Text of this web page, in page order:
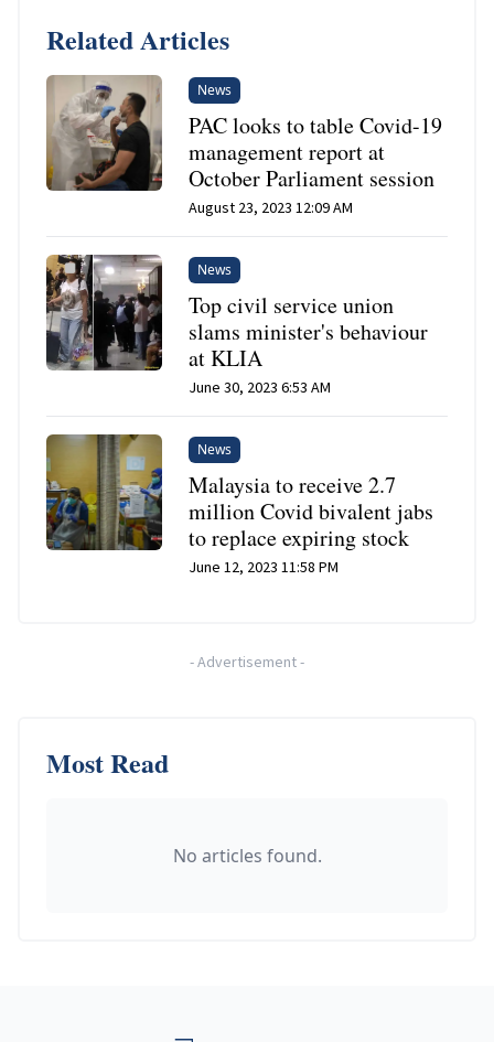
Related Articles
News
PAC looks to table Covid-19
management report at
October Parliament session
August 23, 2023 12:09 AM
News
Top civil service union
slams minister's behaviour
at KLIA
June 30, 2023 6:53 AM
News
Malaysia to receive 2.7
million Covid bivalent jabs
to replace expiring stock
June 12, 2023 11:58 PM
-Advertisement-
Most Read
No articles found.